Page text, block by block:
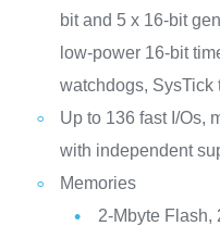
bit and 5 x 16-bit
low-power 16-bit
watchdogs, SysTick
Up to 136 fast I/Os,
with independent
Memories
2-Mbyte Flash,